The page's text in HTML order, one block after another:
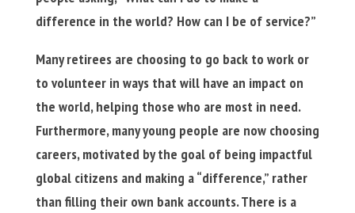
difference in the world? How can I be of service?”
Many retirees are choosing to go back to work or
to volunteer in ways that will have an impact on
the world, helping those who are most in need.
Furthermore, many young people are now choosing
careers, motivated by the goal of being impactful
global citizens and making a “difference,” rather
than filling their own bank accounts. There is a